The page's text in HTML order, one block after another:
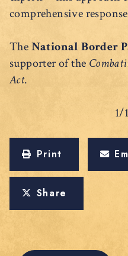
comprehensive
TheNational Border
supporter of the
Act.
1/
Print
Share